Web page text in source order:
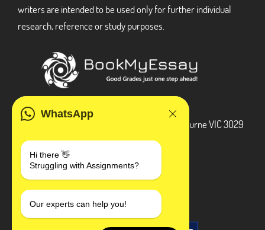
WhatsApp
Hi there 👋
Struggling with Assignments?
Our experts can help you!
writers are intended to be used only for further individual
research, reference or study purposes.
3 Bellbridge Dr, Hoppers Crossing, Melbourne VIC 3029
+1 240-839-9485
SOCIAL MEDIA